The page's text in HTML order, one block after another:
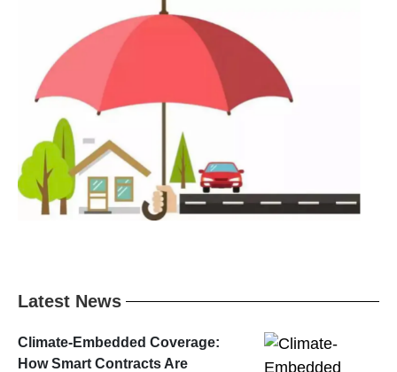
Latest News
Climate-Embedded Coverage:
How Smart Contracts Are